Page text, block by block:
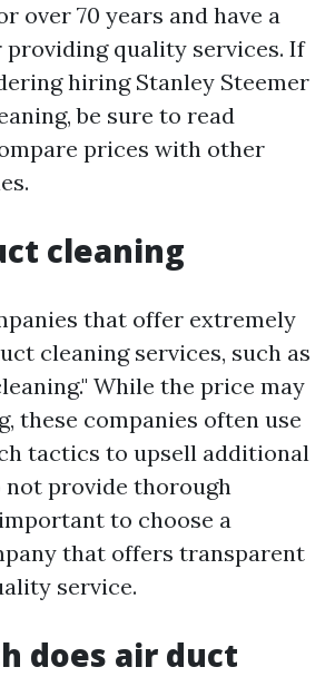
over 70 years and have a
quality services. If
hiring Stanley Steemer
be sure to read
prices with other
cleaning
that offer extremely
cleaning services, such as
While the price may
these companies often use
tactics to upsell additional
not provide thorough
to choose a
that offers transparent
service.
does air duct